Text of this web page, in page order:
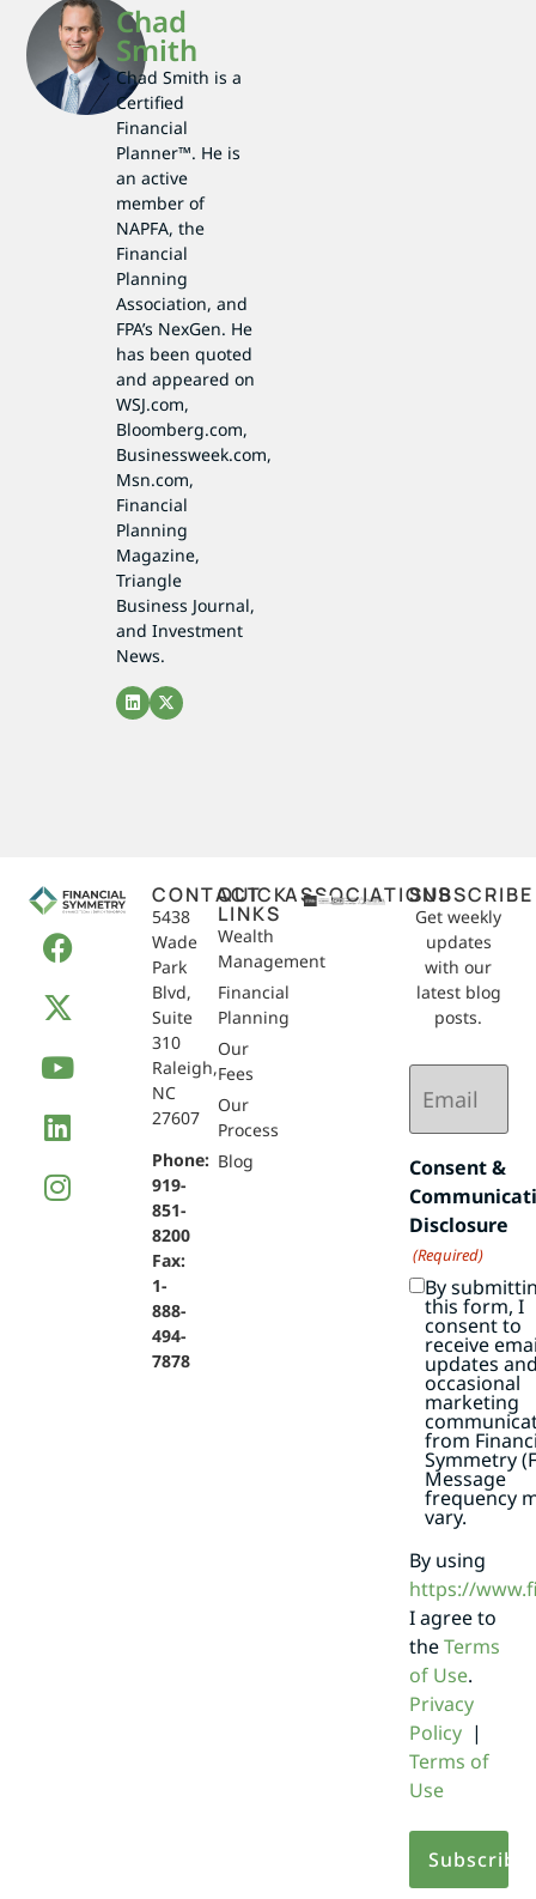
Chad
Smith
Chad Smith is a
Certified
Financial
Planner™. He is
an active
member of
NAPFA, the
Financial
Planning
Association, and
FPA’s NexGen. He
has been quoted
and appeared on
WSJ.com,
Bloomberg.com,
Businessweek.com,
Msn.com,
Financial
Planning
Magazine,
Triangle
Business Journal,
and Investment
News.
CONTACT
5438
Wade
Park
Blvd,
Suite
310
Raleigh,
NC
27607
Phone:
919-
851-
8200
Fax:
1-
888-
494-
7878
QUICK
LINKS
Wealth
Management
Financial
Planning
Our
Fees
Our
Process
Blog
ASSOCIATIONSSUBSCRIBE
Get weekly
updates
with our
latest blog
posts.
Email
(Required)
Consent &
Disclosure
(Required)
By
this form, I
consent to
receive
updates
occasional
marketing
from
Symmetry
Message
frequency
vary.
By using
https://
I agree to
theTerms
of Use.
Privacy
Policy|
Terms of
Use